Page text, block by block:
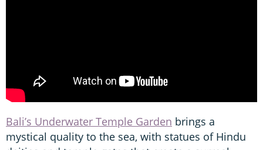
Bali’s Underwater Temple Garden brings a
mystical quality to the sea, with statues of Hindu